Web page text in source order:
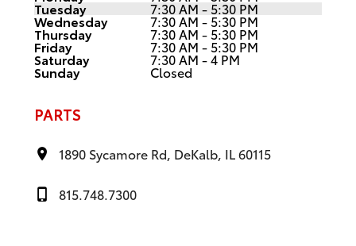
Tuesday 7:30 AM - 5:30 PM
Wednesday 7:30 AM - 5:30 PM
Thursday 7:30 AM - 5:30 PM
Friday 7:30 AM - 5:30 PM
Saturday 7:30 AM - 4 PM
Sunday Closed
PARTS
1890 Sycamore Rd, DeKalb, IL 60115
815.748.7300